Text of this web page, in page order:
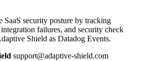
SaaS security posture by tracking
failures, and security check
Shield as Datadog Events.
support@adaptive-shield.com